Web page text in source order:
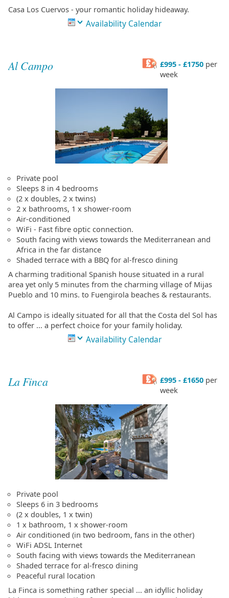
Casa Los Cuervos - your romantic holiday hideaway.
Availability Calendar
Al Campo £995 - £1750 per
week
Private pool
Sleeps 8 in 4 bedrooms
(2 x doubles, 2 x twins)
2 x bathrooms, 1 x shower-room
Air-conditioned
WiFi - Fast fibre optic connection.
South facing with views towards the Mediterranean and
Africa in the far distance
Shaded terrace with a BBQ for al-fresco dining
A charming traditional Spanish house situated in a rural
area yet only 5 minutes from the charming village of Mijas
Pueblo and 10 mins. to Fuengirola beaches & restaurants.
Al Campo is ideally situated for all that the Costa del Sol has
to offer ... a perfect choice for your family holiday.
Availability Calendar
La Finca £995 - £1650 per
week
Private pool
Sleeps 6 in 3 bedrooms
(2 x doubles, 1 x twin)
1 x bathroom, 1 x shower-room
Air conditioned (in two bedroom, fans in the other)
WiFi ADSL Internet
South facing with views towards the Mediterranean
Shaded terrace for al-fresco dining
Peaceful rural location
La Finca is something rather special ... an idyllic holiday